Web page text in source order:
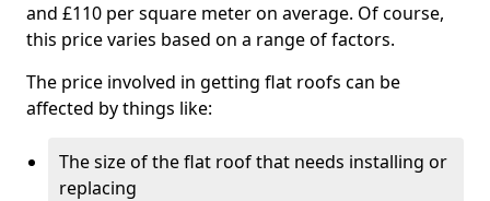
and £110 per square meter on average. Of course,
this price varies based on a range of factors.
The price involved in getting flat roofs can be
affected by things like:
The size of the flat roof that needs installing or
replacing